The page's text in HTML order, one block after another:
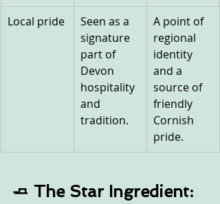
Local pride
Seen as a
signature
part of
Devon
hospitality
and
tradition.
A point of
regional
identity
and a
source of
friendly
Cornish
pride.
🧈 The Star Ingredient: